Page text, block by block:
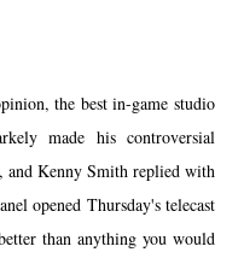
the best in-game studio
made his controversial
and Kenny Smith replied with
opened Thursday's telecast
than anything you would